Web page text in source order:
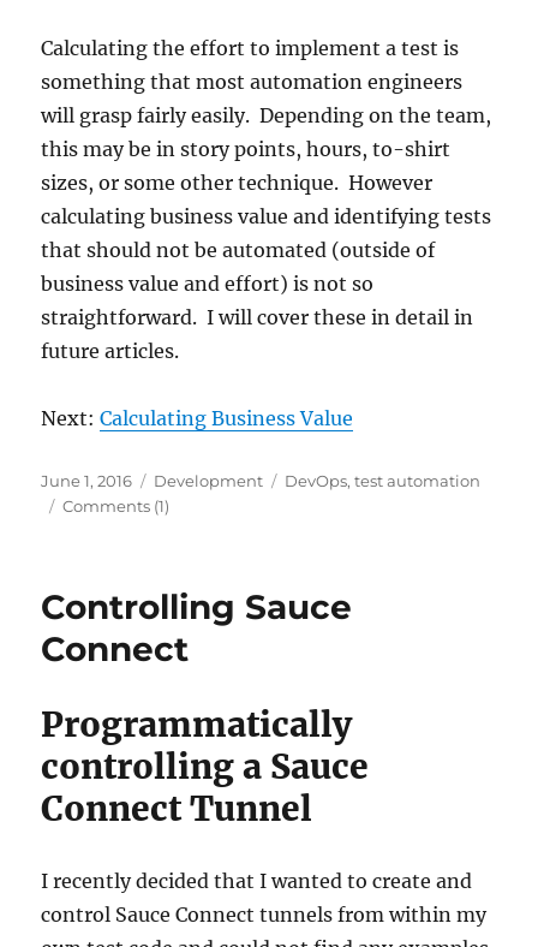
Calculating the effort to implement a test is
something that most automation engineers
will grasp fairly easily. Depending on the team,
this may be in story points, hours, to-shirt
sizes, or some other technique. However
calculating business value and identifying tests
that should not be automated (outside of
business value and effort) is not so
straightforward. I will cover these in detail in
future articles.
Next:Calculating Business Value
Posted
on
June 1, 2016 Categories
Development Tags
DevOps,test automation
Comments (1)
Controlling Sauce
Connect
Programmatically
controlling a Sauce
Connect Tunnel
I recently decided that I wanted to create and
control Sauce Connect tunnels from within my